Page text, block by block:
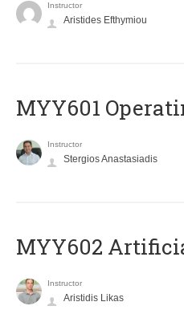
Instructor
Aristides Efthymiou
MYY601
Instructor
Stergios Anastasiadis
MYY602
Instructor
Aristidis Likas